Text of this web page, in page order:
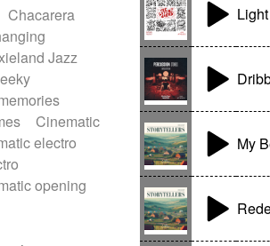
bowl
Low
Orchestra
piano
Chacarera
Jazz
Cinematic
electro
opening
My